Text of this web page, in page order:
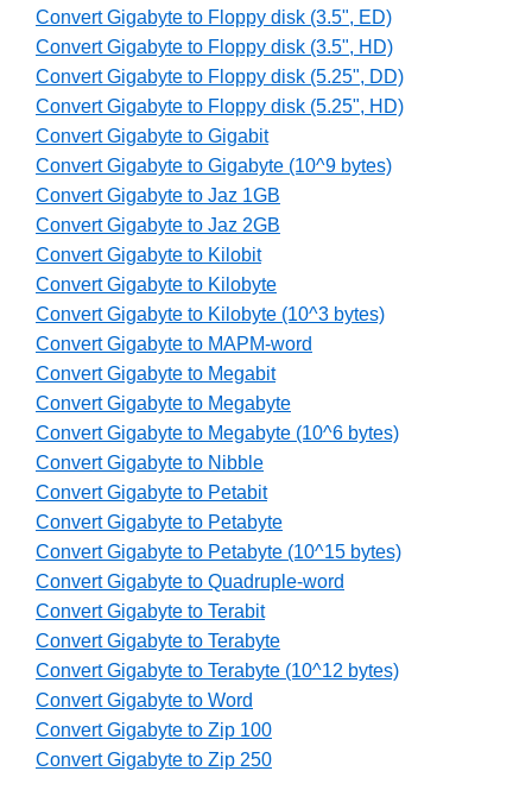
Convert Gigabyte to Floppy disk (3.5", ED)
Convert Gigabyte to Floppy disk (3.5", HD)
Convert Gigabyte to Floppy disk (5.25", DD)
Convert Gigabyte to Floppy disk (5.25", HD)
Convert Gigabyte to Gigabit
Convert Gigabyte to Gigabyte (10^9 bytes)
Convert Gigabyte to Jaz 1GB
Convert Gigabyte to Jaz 2GB
Convert Gigabyte to Kilobit
Convert Gigabyte to Kilobyte
Convert Gigabyte to Kilobyte (10^3 bytes)
Convert Gigabyte to MAPM-word
Convert Gigabyte to Megabit
Convert Gigabyte to Megabyte
Convert Gigabyte to Megabyte (10^6 bytes)
Convert Gigabyte to Nibble
Convert Gigabyte to Petabit
Convert Gigabyte to Petabyte
Convert Gigabyte to Petabyte (10^15 bytes)
Convert Gigabyte to Quadruple-word
Convert Gigabyte to Terabit
Convert Gigabyte to Terabyte
Convert Gigabyte to Terabyte (10^12 bytes)
Convert Gigabyte to Word
Convert Gigabyte to Zip 100
Convert Gigabyte to Zip 250